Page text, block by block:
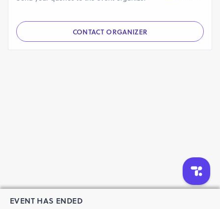
EVENT HAS ENDED
CONTACT ORGANIZER